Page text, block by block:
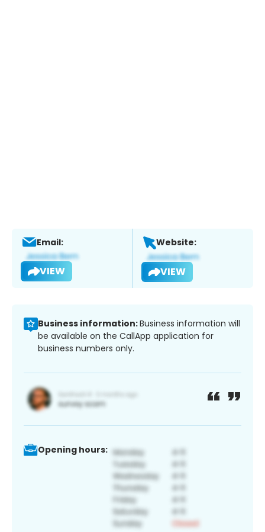
Email:
VIEW
Website:
VIEW
Business information:Business information will
be available on the CallApp application for
business numbers only.
Opening hours: